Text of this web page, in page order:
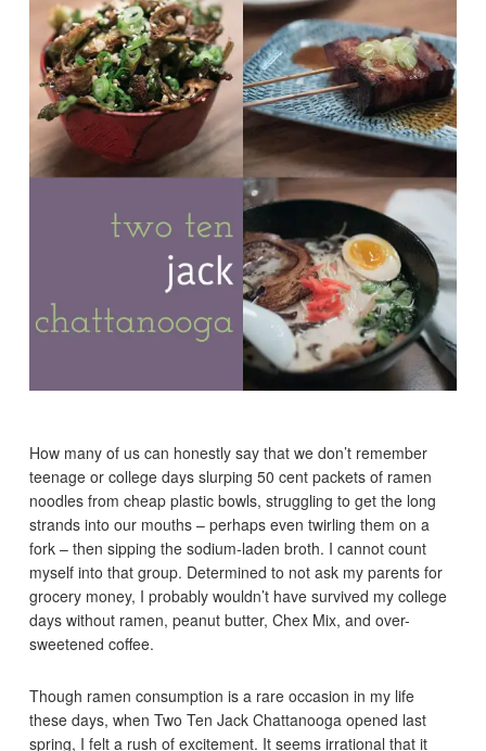
How many of us can honestly say that we don’t remember
teenage or college days slurping 50 cent packets of ramen
noodles from cheap plastic bowls, struggling to get the long
strands into our mouths – perhaps even twirling them on a
fork – then sipping the sodium-laden broth. I cannot count
myself into that group. Determined to not ask my parents for
grocery money, I probably wouldn’t have survived my college
days without ramen, peanut butter, Chex Mix, and over-
sweetened coffee.
Though ramen consumption is a rare occasion in my life
these days, when Two Ten Jack Chattanooga opened last
spring, I felt a rush of excitement. It seems irrational that it